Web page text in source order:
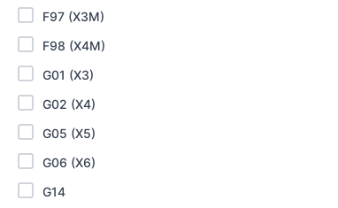
F97 (X3M)
F98 (X4M)
G01 (X3)
G02 (X4)
G05 (X5)
G06 (X6)
G14